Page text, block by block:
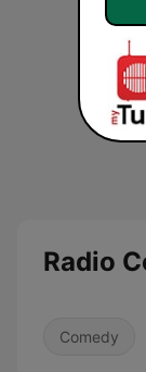
Radio
Comedy